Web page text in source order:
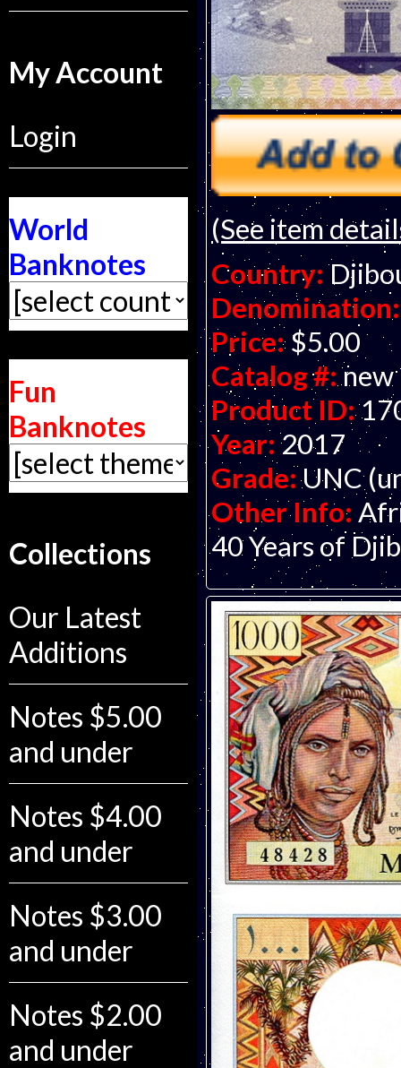
My Account
Login
World
Banknotes
Fun
Banknotes
Collections
Our Latest
Additions
Notes $5.00
and under
Notes $4.00
and under
Notes $3.00
and under
Notes $2.00
and under
(See item
Country:
Denomination:
Price: $5.00
Catalog #: new
Product ID:
Year: 2017
Grade: UNC
Other Info:
40 Years of